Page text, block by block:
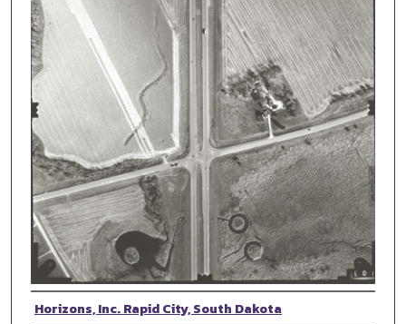
Photographer
Horizons, Inc. Rapid City, South Dakota